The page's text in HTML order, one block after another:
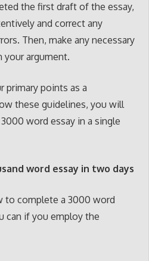
the first draft of the essay,
and correct any
Then, make any necessary
your argument.
primary points as a
these guidelines, you will
word essay in a single
word essay in two days
to complete a 3000 word
can if you employ the